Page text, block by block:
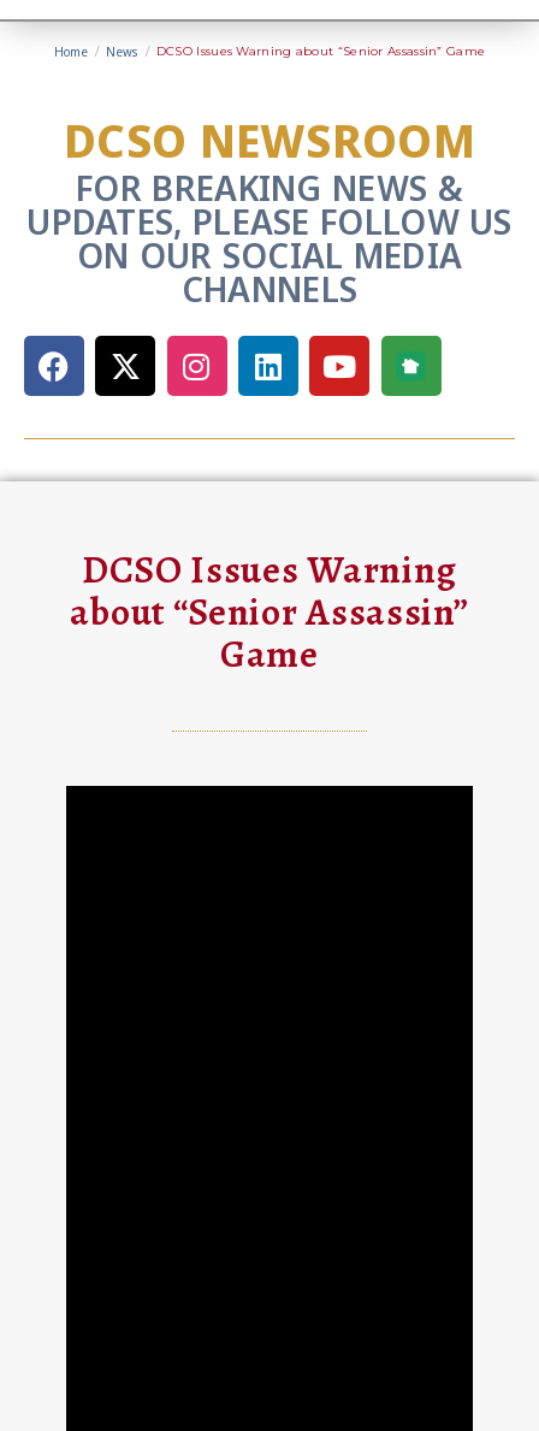
Home / News / DCSO Issues Warning about “Senior Assassin” Game
DCSO NEWSROOM
FOR BREAKING NEWS &
UPDATES, PLEASE FOLLOW US
ON OUR SOCIAL MEDIA
CHANNELS
DCSO Issues Warning
about “Senior Assassin”
Game